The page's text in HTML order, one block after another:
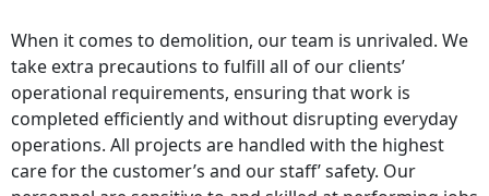
When it comes to demolition, our team is unrivaled. We
take extra precautions to fulfill all of our clients’
operational requirements, ensuring that work is
completed efficiently and without disrupting everyday
operations. All projects are handled with the highest
care for the customer’s and our staff’ safety. Our